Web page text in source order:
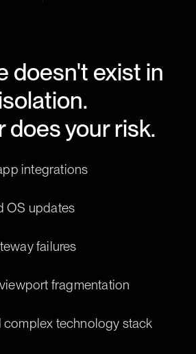
doesn't exist in
does your risk.
integrations
OS updates
failures
fragmentation
complex technology stack